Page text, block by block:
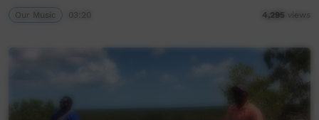
Our Music 03:20 4,295 views